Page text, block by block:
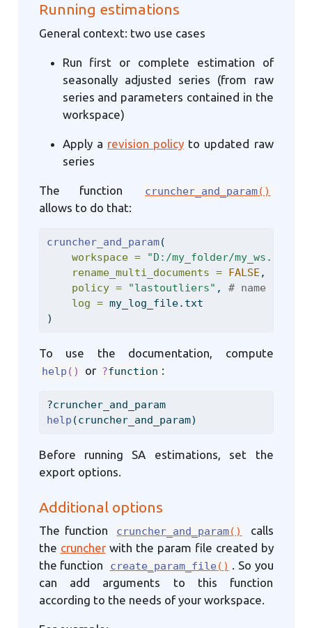
Running estimations
General context: two use cases
Run first or complete estimation of
seasonally adjusted series (from raw
series and parameters contained in the
workspace)
Apply a revision policy to updated raw
series
The function cruncher_and_param()
allows to do that:
cruncher_and_param(
workspace =
"D:/my_folder/my_ws.xml"
rename_multi_documents = FALSE ,
policy =
"lastoutliers" , # name of
log = my_log_file.txt
)
To use the documentation, compute
help () or ?function :
?cruncher_and_param
help (cruncher_and_param)
Before running SA estimations, set the
export options.
Additional options
The function cruncher_and_param()
calls
the cruncherwith the param file created by
the function
create_param_file () . So you
can add arguments to this function
according to the needs of your workspace.